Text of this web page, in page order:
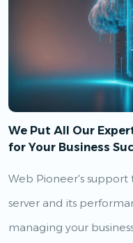
We Put All Our
for Your Business
Web Pioneer's
server and its
managing your